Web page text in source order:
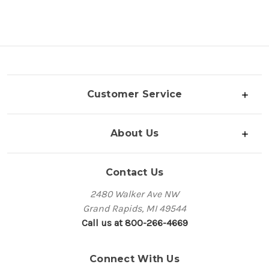
Customer Service
About Us
Contact Us
2480 Walker Ave NW
Grand Rapids, MI 49544
Call us at 800-266-4669
Connect With Us